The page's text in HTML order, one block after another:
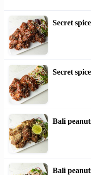
Secret
Secret
Bali
Bali